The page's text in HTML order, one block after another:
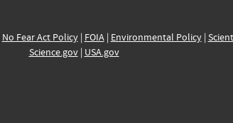
No Fear Act Policy| FOIA| Environmental Policy|
Science.gov| USA.gov